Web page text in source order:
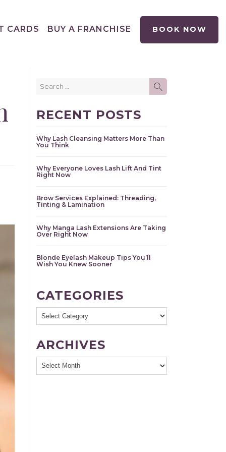
CARDS BUY A FRANCHISE BOOK NOW
for:
RECENT POSTS
Why Lash Cleansing Matters More Than
You Think
Why Everyone Loves Lash Lift And Tint
Right Now
Brow Services Explained: Threading,
Tinting & Lamination
Why Manga Lash Extensions Are Taking
Over Right Now
Blonde Eyelash Makeup Tips You’ll
Wish You Knew Sooner
CATEGORIES
Categories
ARCHIVES
Archives